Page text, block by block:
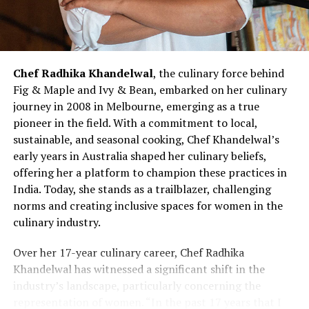
landscape.
and III cities, SUGAR Cosmetics has successfully tapped
into the burgeoning beauty market in these regions.
Looking forward, SUGAR Cosmetics aims to steadily
expand its offline presence, focusing on the evolving
demands and preferences of consumers. While the co-
founders refrained from specifying numerical targets,
they expressed a commitment to balanced and
sustainable growth. Additionally, Singh mentioned the
company’s contemplation of a public listing within the
next two to three years, contingent on favourable
market conditions.
Despite the influx of beauty brands in the Indian
market, Singh and Mukherjee remain unfazed by the
competition. They believe that the total addressable
market is expansive enough to accommodate multiple
players. Singh, envisioning SUGAR among the top three
Chef Radhika Khandelwal, the culinary force behind
Fig & Maple and Ivy & Bean, embarked on her culinary
journey in 2008 in Melbourne, emerging as a true
pioneer in the field. With a commitment to local,
sustainable, and seasonal cooking, Chef Khandelwal’s
early years in Australia shaped her culinary beliefs,
offering her a platform to champion these practices in
India. Today, she stands as a trailblazer, challenging
norms and creating inclusive spaces for women in the
culinary industry.
Over her 17-year culinary career, Chef Radhika
Khandelwal has witnessed a significant shift in the
industry’s landscape, particularly concerning the